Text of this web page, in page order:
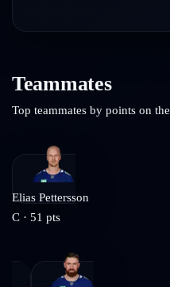
Teammates
Top teammates by points on the
Elias Pettersson
C · 51 pts